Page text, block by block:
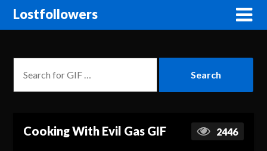
Lostfollowers
Cooking With Evil Gas GIF 2446